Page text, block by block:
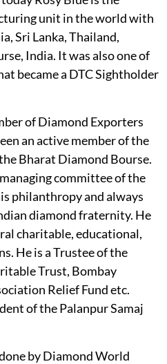
unit in the world with
Sri Lanka, Thailand,
India. It was also one of
became a DTC Sightholder
of Diamond Exporters
an active member of the
Bharat Diamond Bourse.
committee of the
philanthropy and always
diamond fraternity. He
charitable, educational,
He is a Trustee of the
Trust, Bombay
Relief Fund etc.
of the Palanpur Samaj
by Diamond World